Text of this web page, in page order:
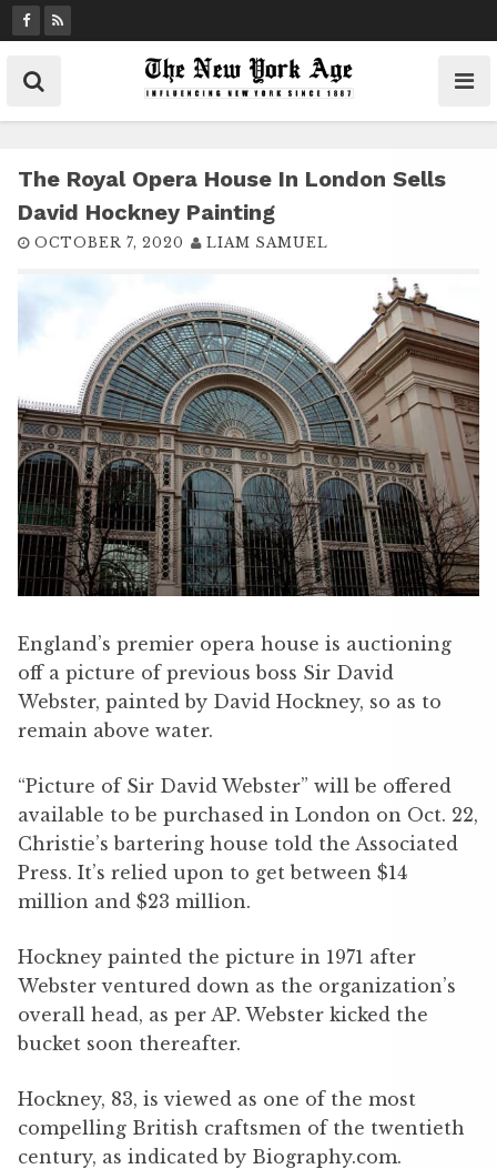
k
t
The Royal Opera House In London Sells
David Hockney Painting
OCTOBER 7, 2020 LIAM SAMUEL
England’s premier opera house is auctioning
off a picture of previous boss Sir David
Webster, painted by David Hockney, so as to
remain above water.
“Picture of Sir David Webster” will be offered
available to be purchased in London on Oct. 22,
Christie’s bartering house told the Associated
Press. It’s relied upon to get between $14
million and $23 million.
Hockney painted the picture in 1971 after
Webster ventured down as the organization’s
overall head, as per AP. Webster kicked the
bucket soon thereafter.
Hockney, 83, is viewed as one of the most
compelling British craftsmen of the twentieth
century, as indicated by Biography.com.